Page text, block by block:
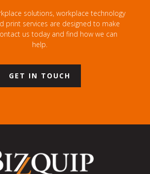
solutions, workplace technology
print services are designed to make
us today and find how we can
help.
GET IN TOUCH